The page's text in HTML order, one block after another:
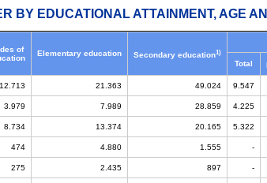
BY EDUCATIONAL ATTAINMENT, AGE
of
Elementary education Secondary education1)
Total
12.713 21.363 49.024 9.547
3.979 7.989 28.859 4.225
8.734 13.374 20.165 5.322
474 4.880 1.555 -
275 2.435 897 -